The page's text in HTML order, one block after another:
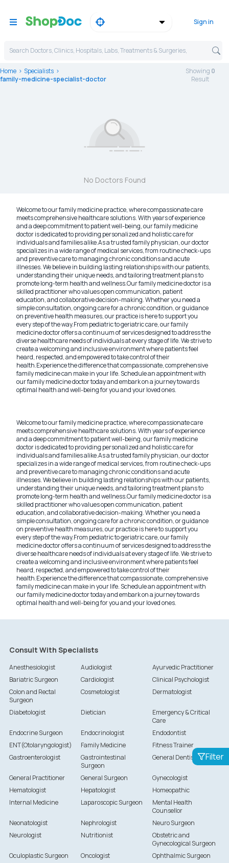
Sign in
Search Doctors, Clinics, Hospitals, Labs, Treatments & Surgeries,
Home
Specialists
family-medicine-specialist-doctor
Showing 0
Result
Filter
No Doctors Found
Welcome to our family medicine practice, where compassionate care
meets comprehensive healthcare solutions. With years of experience
and a deep commitment to patient well-being, our family medicine
doctor is dedicated to providing personalized and holistic care for
individuals and families alike.As a trusted family physician, our doctor
specializes in a wide range of medical services, from routine check-ups
and preventive care to managing chronic conditions and acute
illnesses. We believe in building lasting relationships with our patients,
understanding their unique needs, and tailoring treatment plans to
promote long-term health and wellness.Our family medicine doctor is a
skilled practitioner who values open communication, patient
education, and collaborative decision-making. Whether you need a
simple consultation, ongoing care for a chronic condition, or guidance
on preventive health measures, our practice is here to support you
every step of the way.From pediatric to geriatric care, our family
medicine doctor offers a continuum of services designed to address the
diverse healthcare needs of individuals at every stage of life. We strive to
create a welcoming and inclusive environment where patients feel
heard, respected, and empowered to take control of their
health.Experience the difference that compassionate, comprehensive
family medicine can make in your life. Schedule an appointment with
our family medicine doctor today and embark on a journey towards
optimal health and well-being for you and your loved ones.
Welcome to our family medicine practice, where compassionate care
meets comprehensive healthcare solutions. With years of experience
and a deep commitment to patient well-being, our family medicine
doctor is dedicated to providing personalized and holistic care for
individuals and families alike.As a trusted family physician, our doctor
specializes in a wide range of medical services, from routine check-ups
and preventive care to managing chronic conditions and acute
illnesses. We believe in building lasting relationships with our patients,
understanding their unique needs, and tailoring treatment plans to
promote long-term health and wellness.Our family medicine doctor is a
skilled practitioner who values open communication, patient
education, and collaborative decision-making. Whether you need a
simple consultation, ongoing care for a chronic condition, or guidance
on preventive health measures, our practice is here to support you
every step of the way.From pediatric to geriatric care, our family
medicine doctor offers a continuum of services designed to address the
diverse healthcare needs of individuals at every stage of life. We strive to
create a welcoming and inclusive environment where patients feel
heard, respected, and empowered to take control of their
health.Experience the difference that compassionate, comprehensive
family medicine can make in your life. Schedule an appointment with
our family medicine doctor today and embark on a journey towards
optimal health and well-being for you and your loved ones.
Consult With Specialists
Anesthesiologist Audiologist
Ayurvedic Practitioner
Bariatric Surgeon
Cardiologist
Clinical Psychologist
Colon and Rectal
Surgeon
Cosmetologist Dermatologist
Diabetologist Dietician
Emergency & Critical
Care
Endocrine Surgeon
Endocrinologist
Endodontist
ENT(Otolaryngologist)
Family Medicine
Fitness Trainer
Gastroenterologist
Gastrointestinal
Surgeon
General Dentist
General Practitioner General Surgeon
Gynecologist
Hematologist
Hepatologist
Homeopathic
Internal Medicine
Laparoscopic Surgeon
Mental Health
Counsellor
Neonatologist
Nephrologist
Neuro Surgeon
Neurologist
Nutritionist
Obstetric and
Gynecological Surgeon
Oculoplastic Surgeon
Oncologist
Ophthalmic Surgeon